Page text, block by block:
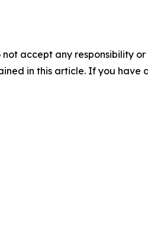
accept any responsibility
in this article. If you have